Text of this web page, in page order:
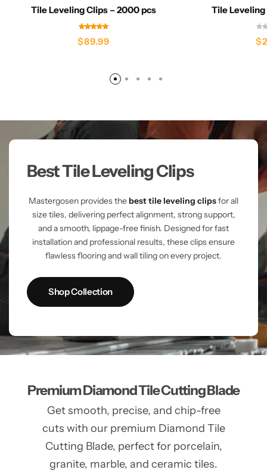
Tile Leveling Clips – 2000 pcs
$89.99
Tile
$
Best Tile Leveling Clips
Mastergosen provides the best tile leveling clipsfor all
size tiles, delivering perfect alignment, strong support,
and a smooth, lippage-free finish. Designed for fast
installation and professional results, these clips ensure
flawless flooring and wall tiling on every project.
Shop Collection
Premium Diamond Tile Cutting Blade
Get smooth, precise, and chip-free
cuts with our premium Diamond Tile
Cutting Blade, perfect for porcelain,
granite, marble, and ceramic tiles.